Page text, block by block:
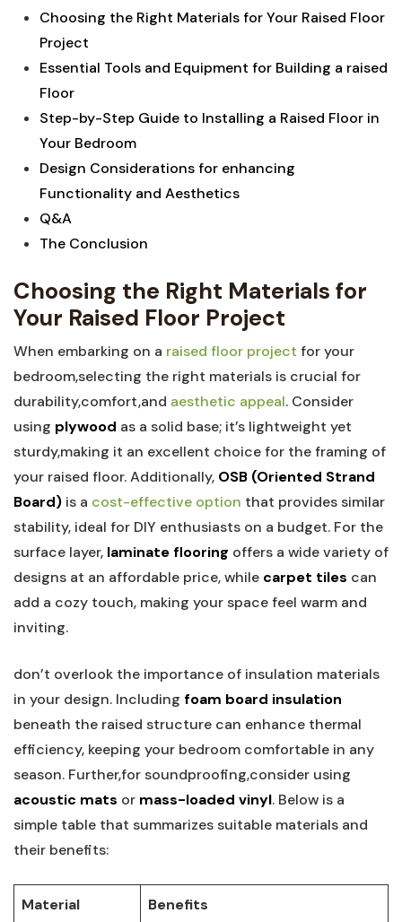
Choosing the Right Materials for Your Raised Floor
Project
Essential Tools and Equipment for Building a raised
Floor
Step-by-Step Guide to Installing a Raised Floor in
Your Bedroom
Design Considerations for enhancing
Functionality and Aesthetics
Q&A
The Conclusion
Choosing the Right Materials for
Your Raised Floor Project
When embarking on a raised floor project for your
bedroom,selecting the right materials is crucial for
durability,comfort,and aesthetic appeal. Consider
using plywood as a solid base; it’s lightweight yet
sturdy,making it an excellent choice for the framing of
your raised floor. Additionally, OSB (Oriented Strand
Board) is a cost-effective option that provides similar
stability, ideal for DIY enthusiasts on a budget. For the
surface layer, laminate flooring offers a wide variety of
designs at an affordable price, while carpet tiles can
add a cozy touch, making your space feel warm and
inviting.
don’t overlook the importance of insulation materials
in your design. Including foam board insulation
beneath the raised structure can enhance thermal
efficiency, keeping your bedroom comfortable in any
season. Further,for soundproofing,consider using
acoustic mats or mass-loaded vinyl. Below is a
simple table that summarizes suitable materials and
their benefits:
Material Benefits